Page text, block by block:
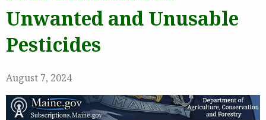
Unwanted and Unusable
Pesticides
August 7, 2024